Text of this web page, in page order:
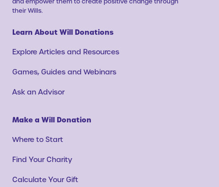
their Wills.
Learn About Will Donations
Explore Articles and Resources
Games, Guides and Webinars
Ask an Advisor
Make a Will Donation
Where to Start
Find Your Charity
Calculate Your Gift